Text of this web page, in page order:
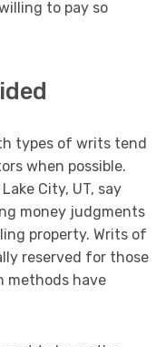
to pay so
types of writs tend
when possible.
City, UT, say
money judgments
property. Writs of
reserved for those
methods have